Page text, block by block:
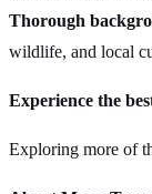
Thorough
wildlife, and local
Experience the
Exploring more of